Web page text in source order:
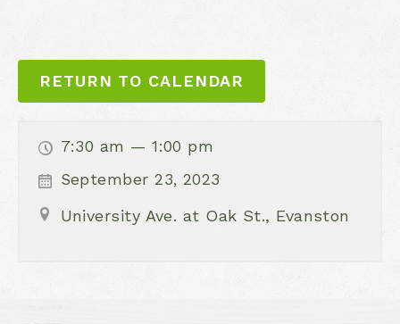
RETURN TO CALENDAR
7:30 am — 1:00 pm
September 23, 2023
University Ave. at Oak St., Evanston